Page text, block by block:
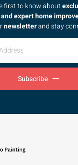
first to know about
expert home
newsletterand stay
Subscribe